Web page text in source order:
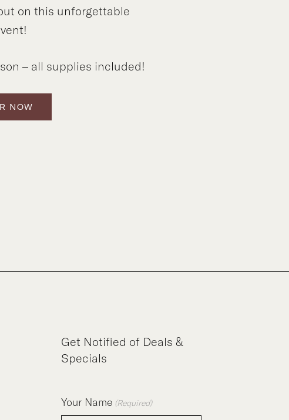
on this unforgettable
– all supplies included!
NOW
Get Notified of Deals &
Specials
Your Name (Required)